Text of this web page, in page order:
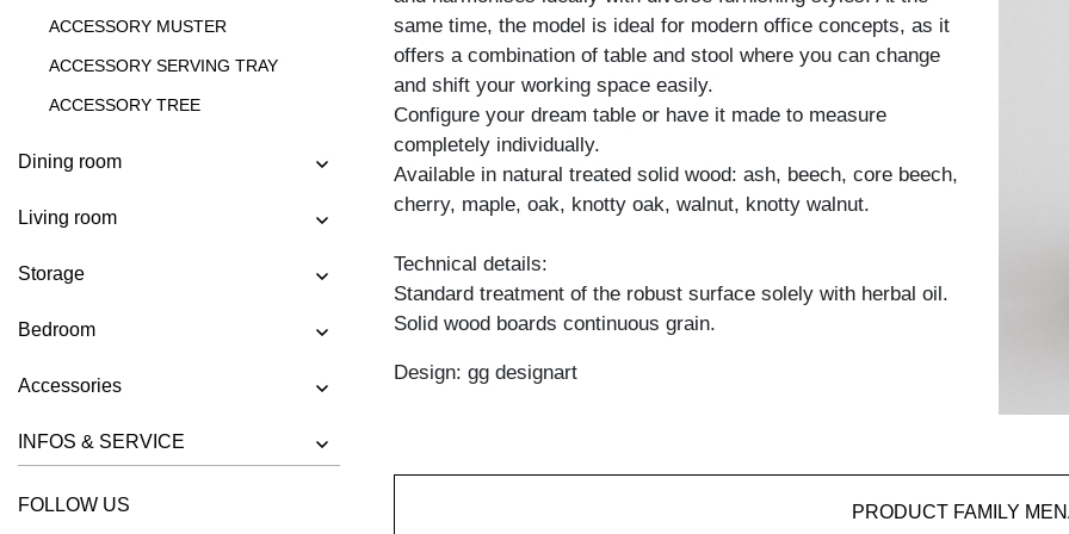
ACCESSORY MUSTER
ACCESSORY SERVING TRAY
ACCESSORY TREE
Dining room
Living room
Storage
Bedroom
Accessories
INFOS & SERVICE
FOLLOW US
same time, the model is ideal for modern office concepts, as it
offers a combination of table and stool where you can change
and shift your working space easily.
Configure your dream table or have it made to measure
completely individually.
Available in natural treated solid wood: ash, beech, core beech,
cherry, maple, oak, knotty oak, walnut, knotty walnut.
Technical details:
Standard treatment of the robust surface solely with herbal oil.
Solid wood boards continuous grain.
Design: gg designart
PRODUCT FAMILY